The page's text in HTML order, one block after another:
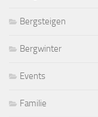
Bergsteigen
Bergwinter
Events
Familie